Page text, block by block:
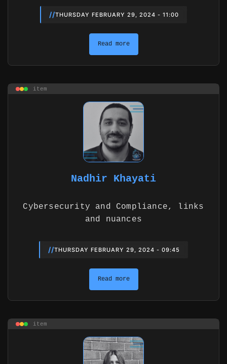
//THURSDAY FEBRUARY 29, 2024 - 11:00
Read more
item
Nadhir Khayati
Cybersecurity and Compliance, links
and nuances
//THURSDAY FEBRUARY 29, 2024 - 09:45
Read more
item